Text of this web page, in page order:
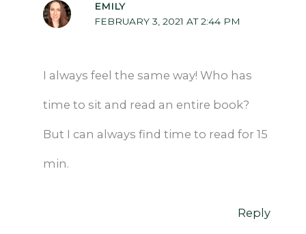
EMILY
FEBRUARY 3, 2021 AT 2:44 PM
I always feel the same way! Who has
time to sit and read an entire book?
But I can always find time to read for 15
min.
Reply